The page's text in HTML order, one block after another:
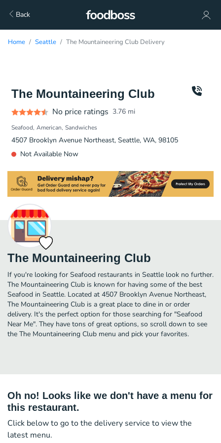
Back
Home Seattle The Mountaineering Club Delivery
The Mountaineering Club
No price ratings 3.76 mi
Seafood American Sandwiches
4507 Brooklyn Avenue Northeast, Seattle, WA, 98105
Not Available Now
The Mountaineering Club
If you're looking for Seafood restaurants in Seattle look no further.
The Mountaineering Club is known for having some of the best
Seafood in Seattle. Located at 4507 Brooklyn Avenue Northeast,
The Mountaineering Club is a great place to dine in or order
delivery. It's the perfect option for those searching for "Seafood
Near Me". They have tons of great options, so scroll down to see
the The Mountaineering Club menu and pick your favorites.
Oh no! Looks like we don't have a menu for
this restaurant.
Click below to go to the delivery service to view the
latest menu.